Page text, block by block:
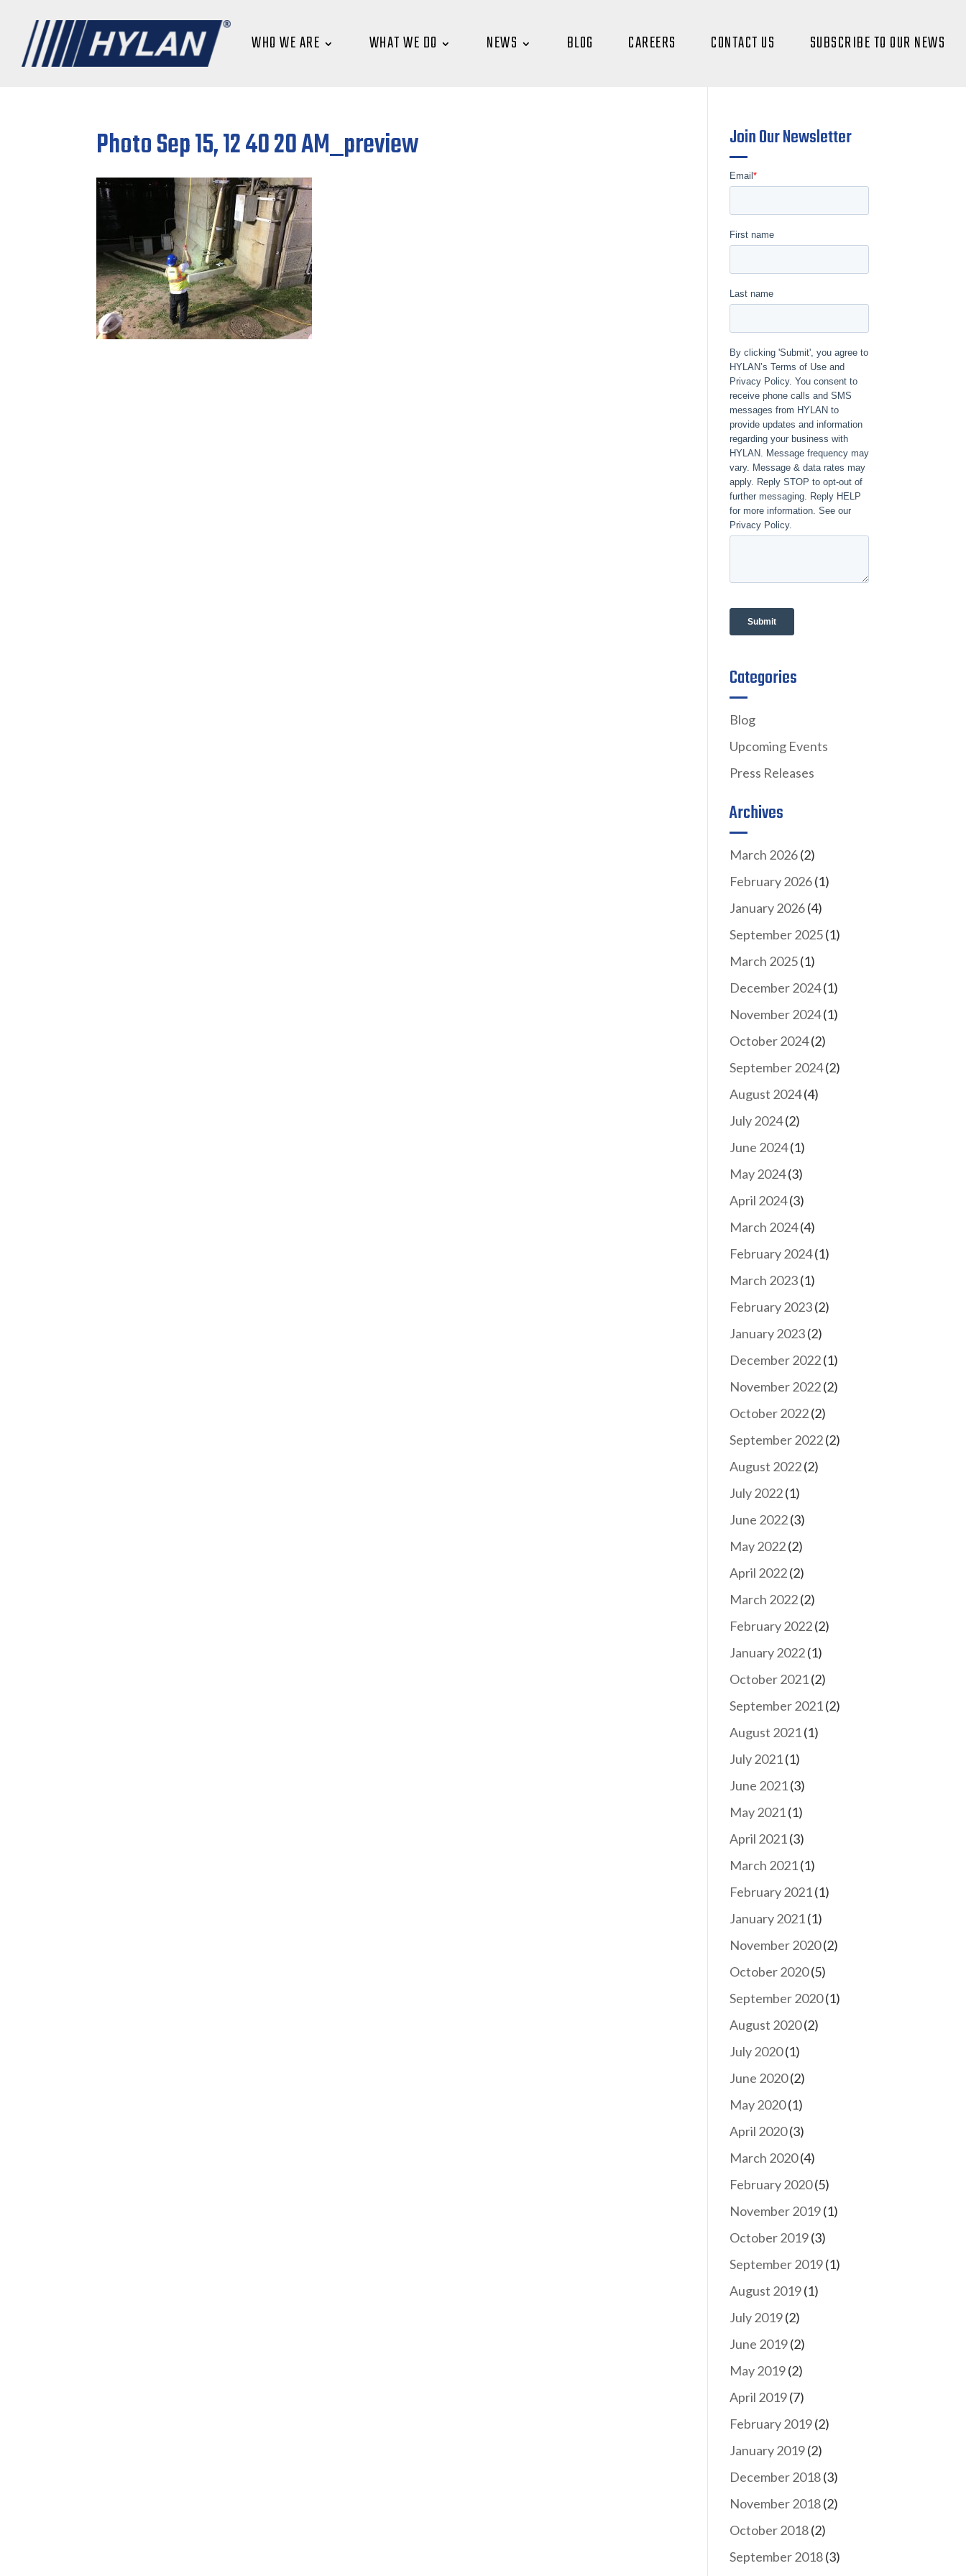
WHO WE ARE WHAT WE DO NEWS BLOG CAREERS CONTACT US SUBSCRIBE TO OUR NEWS
Photo Sep 15, 12 40 20 AM_preview Join Our Newsletter
Categories
Blog
Upcoming Events
Press Releases
Archives
March 2026(2)
February 2026(1)
January 2026(4)
September 2025(1)
March 2025(1)
December 2024(1)
November 2024(1)
October 2024(2)
September 2024(2)
August 2024(4)
July 2024(2)
June 2024(1)
May 2024(3)
April 2024(3)
March 2024(4)
February 2024(1)
March 2023(1)
February 2023(2)
January 2023(2)
December 2022(1)
November 2022(2)
October 2022(2)
September 2022(2)
August 2022(2)
July 2022(1)
June 2022(3)
May 2022(2)
April 2022(2)
March 2022(2)
February 2022(2)
January 2022(1)
October 2021(2)
September 2021(2)
August 2021(1)
July 2021(1)
June 2021(3)
May 2021(1)
April 2021(3)
March 2021(1)
February 2021(1)
January 2021(1)
November 2020(2)
October 2020(5)
September 2020(1)
August 2020(2)
July 2020(1)
June 2020(2)
May 2020(1)
April 2020(3)
March 2020(4)
February 2020(5)
November 2019(1)
October 2019(3)
September 2019(1)
August 2019(1)
July 2019(2)
June 2019(2)
May 2019(2)
April 2019(7)
February 2019(2)
January 2019(2)
December 2018(3)
November 2018(2)
October 2018(2)
September 2018(3)